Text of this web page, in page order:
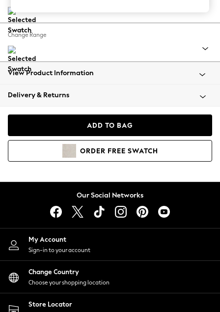
Balloon Trousers
Summer Footwear
All Clothing
Beachwear
Coats & Jackets
Hoodies & Sweatshirts
Lingerie
Nightwear
Shirts & Blouses
Shorts
Skirts
Suits & Tailoring
Sportswear
Swimwear
Change Range
View Product Information
Delivery & Returns
ADD TO BAG
ORDER FREE SWATCH
Our Social Networks
My Account
Sign-in to your account
Change Country
Choose your shopping location
Store Locator